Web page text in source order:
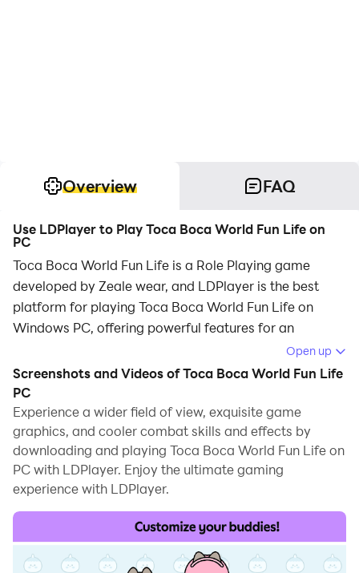
Overview FAQ
Use LDPlayer to Play Toca Boca World Fun Life on
PC
Toca Boca World Fun Life is a Role Playing game
developed by Zeale wear, and LDPlayer is the best
platform for playing Toca Boca World Fun Life on
Windows PC, offering powerful features for an
When playing Toca Boca World Fun Life on PC, as a
new player looking to start with a fresh account, the
multi-instance and sync features are extremely useful
for rerolls. You can use them to run multiple instances
and begin the synchronization process. Bind your
account until you draw the desired heroes.
In addition, operation recorder is great for games that
require you to level up and complete tasks! Run the
sync and record your actions, then repeat the main
Open up
Screenshots and Videos of Toca Boca World Fun Life
PC
Experience a wider field of view, exquisite game
graphics, and cooler combat skills and effects by
downloading and playing Toca Boca World Fun Life on
PC with LDPlayer. Enjoy the ultimate gaming
experience with LDPlayer.